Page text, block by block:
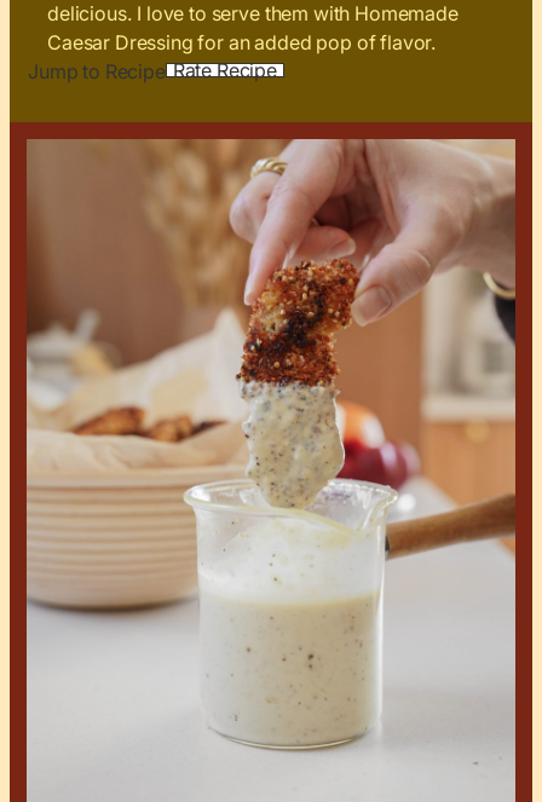
delicious. I love to serve them with Homemade
Caesar Dressing for an added pop of flavor.
Jump to Recipe Rate Recipe